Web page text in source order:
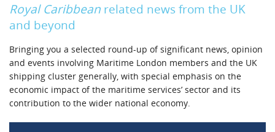
Royal Caribbean related news from the UK
and beyond
Bringing you a selected round-up of significant news, opinion
and events involving Maritime London members and the UK
shipping cluster generally, with special emphasis on the
economic impact of the maritime services’ sector and its
contribution to the wider national economy.